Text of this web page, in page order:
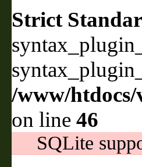
Strict
/www/
on line 46
SQLite